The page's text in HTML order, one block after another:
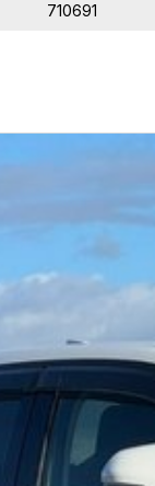
710691